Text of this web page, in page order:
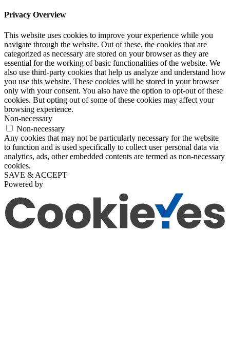
Privacy Overview
This website uses cookies to improve your experience while you
navigate through the website. Out of these, the cookies that are
categorized as necessary are stored on your browser as they are
essential for the working of basic functionalities of the website. We
also use third-party cookies that help us analyze and understand how
you use this website. These cookies will be stored in your browser
only with your consent. You also have the option to opt-out of these
cookies. But opting out of some of these cookies may affect your
browsing experience.
Non-necessary
Non-necessary
Any cookies that may not be particularly necessary for the website
to function and is used specifically to collect user personal data via
analytics, ads, other embedded contents are termed as non-necessary
cookies.
SAVE & ACCEPT
Powered by